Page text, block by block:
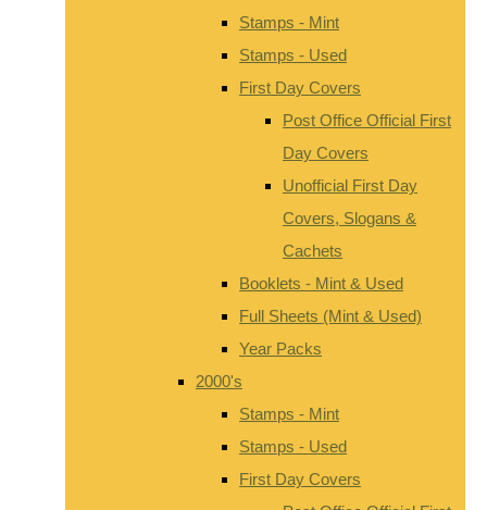
Stamps - Mint
Stamps - Used
First Day Covers
Post Office Official First
Day Covers
Unofficial First Day
Covers, Slogans &
Cachets
Booklets - Mint & Used
Full Sheets (Mint & Used)
Year Packs
2000's
Stamps - Mint
Stamps - Used
First Day Covers